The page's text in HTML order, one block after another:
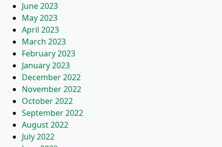
June 2023
May 2023
April 2023
March 2023
February 2023
January 2023
December 2022
November 2022
October 2022
September 2022
August 2022
July 2022